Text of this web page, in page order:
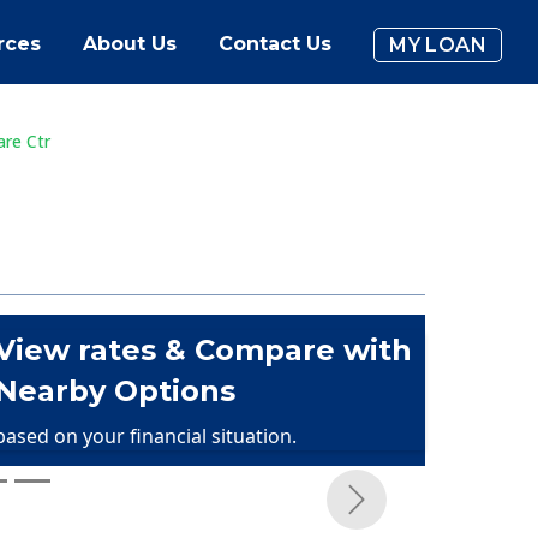
About Us Contact Us MY LOAN
Ctr
rates & Compare with
Options
on your financial situation.